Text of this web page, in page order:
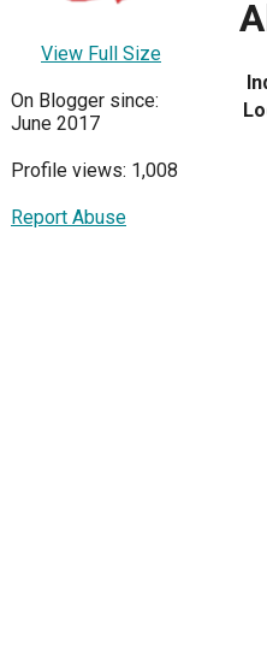
View Full Size
On Blogger since:
June 2017
Profile views: 1,008
Report Abuse